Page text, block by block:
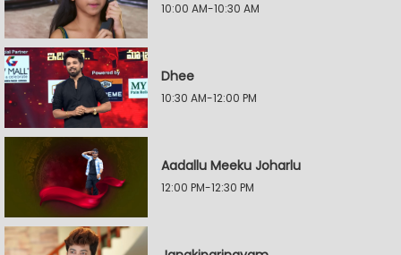
10:00 AM-10:30 AM
Dhee
10:30 AM-12:00 PM
Aadallu Meeku Joharlu
12:00 PM-12:30 PM